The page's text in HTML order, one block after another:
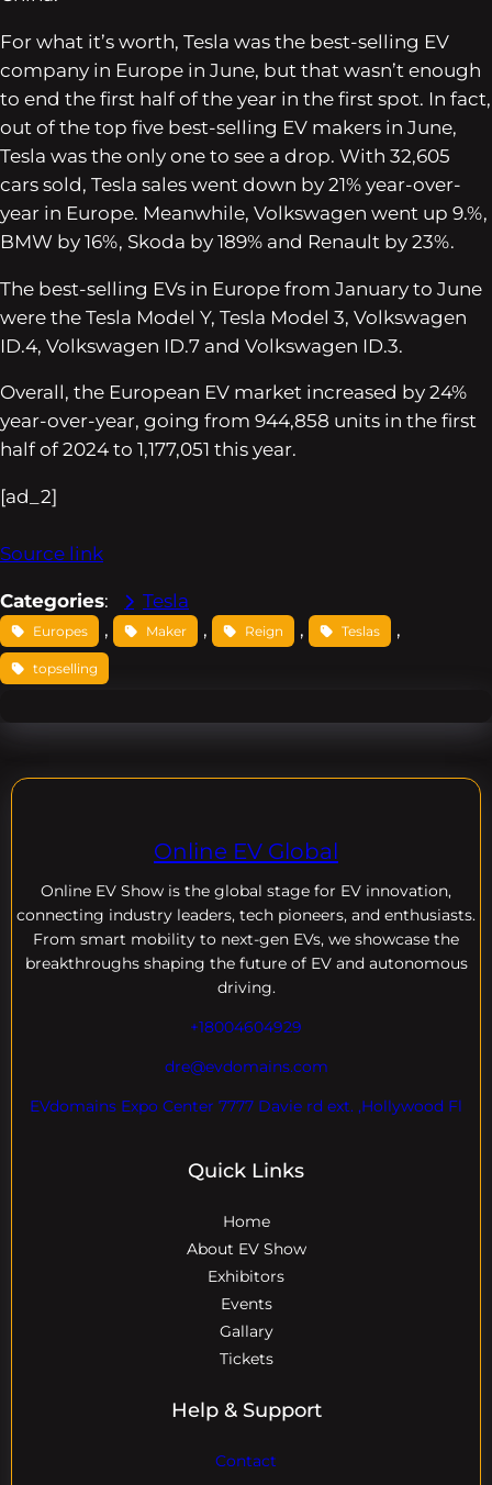
For what it’s worth, Tesla was the best-selling EV
company in Europe in June, but that wasn’t enough
to end the first half of the year in the first spot. In fact,
out of the top five best-selling EV makers in June,
Tesla was the only one to see a drop. With 32,605
cars sold, Tesla sales went down by 21% year-over-
year in Europe. Meanwhile, Volkswagen went up 9.%,
BMW by 16%, Skoda by 189% and Renault by 23%.
The best-selling EVs in Europe from January to June
were the Tesla Model Y, Tesla Model 3, Volkswagen
ID.4, Volkswagen ID.7 and Volkswagen ID.3.
Overall, the European EV market increased by 24%
year-over-year, going from 944,858 units in the first
half of 2024 to 1,177,051 this year.
[ad_2]
Source link
Categories: Tesla
Europes , Maker , Reign , Teslas ,
topselling
Online EV Global
Online EV Show is the global stage for EV innovation,
connecting industry leaders, tech pioneers, and enthusiasts.
From smart mobility to next-gen EVs, we showcase the
breakthroughs shaping the future of EV and autonomous
driving.
+18004604929
dre@evdomains.com
EVdomains Expo Center 7777 Davie rd ext. ,Hollywood Fl
Quick Links
Home
About EV Show
Exhibitors
Events
Gallary
Tickets
Help & Support
Contact